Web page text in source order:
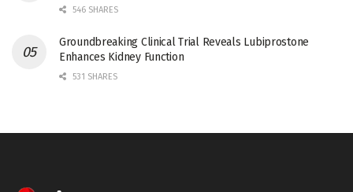
546 SHARES
Groundbreaking Clinical Trial Reveals Lubiprostone
Enhances Kidney Function
531 SHARES